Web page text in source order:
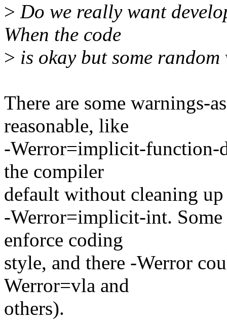
> Do we really want
When the code
> is okay but some
There are some warnings-
reasonable, like
-Werror=implicit-function-
the compiler
default without cleaning up
-Werror=implicit-int. Some
enforce coding
style, and there -Werror
Werror=vla and
others).